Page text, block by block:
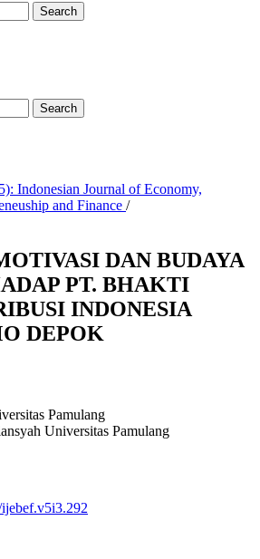
Search
Search
Indonesian Journal of Economy,
and Finance /
DAN BUDAYA
PT. BHAKTI
INDONESIA
DEPOK
Pamulang
Universitas Pamulang